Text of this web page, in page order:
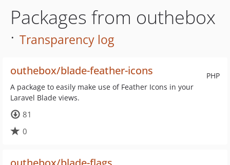
Packages from outhebox
· Transparency log
PHP
outhebox/blade-feather-icons
A package to easily make use of Feather Icons in your
Laravel Blade views.
81
0